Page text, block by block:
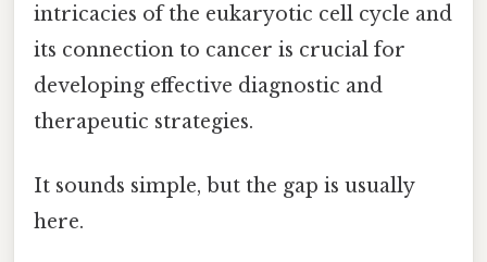
intricacies of the eukaryotic cell cycle and
its connection to cancer is crucial for
developing effective diagnostic and
therapeutic strategies.
It sounds simple, but the gap is usually
here.